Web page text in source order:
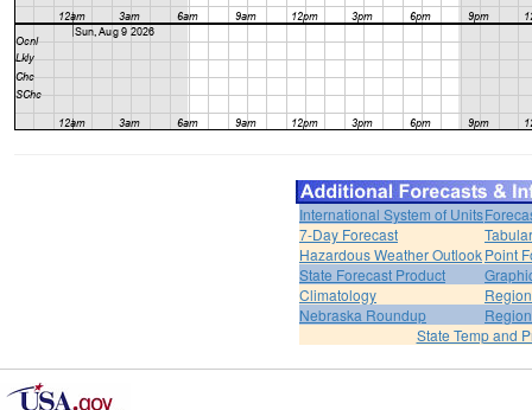
International System of Units
7-Day Forecast
Hazardous Weather OutlookPoint
State Forecast Product
Climatology
Nebraska Roundup
State Temp and